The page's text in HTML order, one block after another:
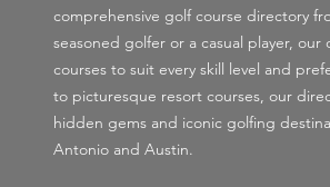
comprehensive golf course directory
seasoned golfer or a casual player,
courses to suit every skill level and
to picturesque resort courses, our
hidden gems and iconic golfing
Antonio and Austin.